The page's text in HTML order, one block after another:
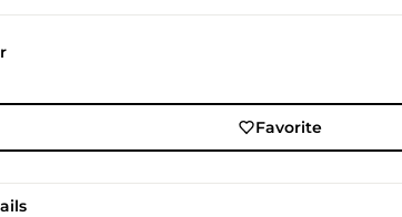
Favorite